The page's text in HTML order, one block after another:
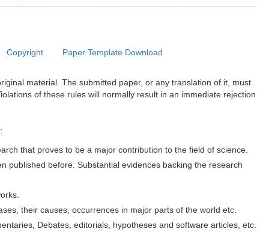
Copyright Paper Template Download
material. The submitted paper, or any translation of it, must
of these rules will normally result in an immediate rejection
that proves to be a major contribution to the field of science.
published before. Substantial evidences backing the research
their causes, occurrences in major parts of the world etc.
Debates, editorials, hypotheses and software articles, etc.